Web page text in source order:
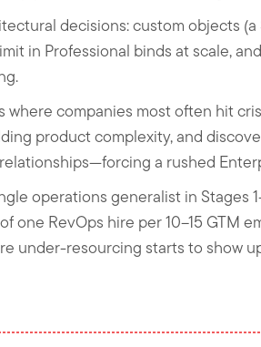
decisions: custom objects
in Professional binds at scale,
where companies most often hit
product complexity, and
a rushed
operations generalist in Stages
one RevOps hire per 10–15 GTM
under-resourcing starts to show